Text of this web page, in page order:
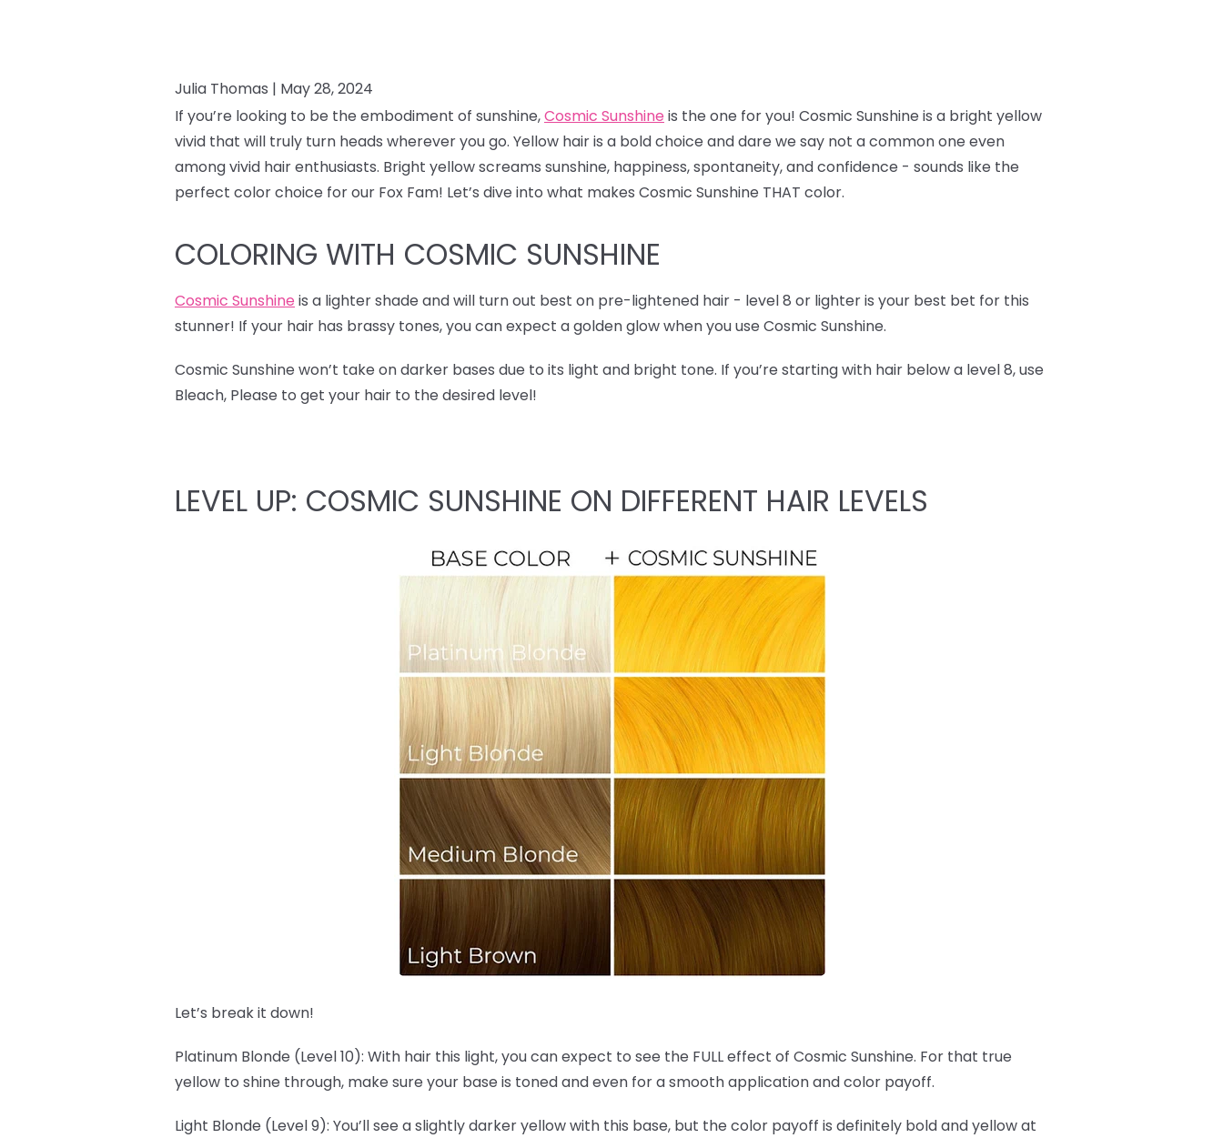
Julia Thomas | May 28, 2024
If you’re looking to be the embodiment of sunshine,Cosmic Sunshine is the one for you! Cosmic Sunshine is a bright yellow
vivid that will truly turn heads wherever you go. Yellow hair is a bold choice and dare we say not a common one even
among vivid hair enthusiasts. Bright yellow screams sunshine, happiness, spontaneity, and confidence - sounds like the
perfect color choice for our Fox Fam! Let’s dive into what makes Cosmic Sunshine THAT color.
COLORING WITH COSMIC SUNSHINE
Cosmic Sunshine is a lighter shade and will turn out best on pre-lightened hair - level 8 or lighter is your best bet for this
stunner! If your hair has brassy tones, you can expect a golden glow when you use Cosmic Sunshine.
Cosmic Sunshine won’t take on darker bases due to its light and bright tone. If you’re starting with hair below a level 8, use
Bleach, Please to get your hair to the desired level!
LEVEL UP: COSMIC SUNSHINE ON DIFFERENT HAIR LEVELS
Let’s break it down!
Platinum Blonde (Level 10): With hair this light, you can expect to see the FULL effect of Cosmic Sunshine. For that true
yellow to shine through, make sure your base is toned and even for a smooth application and color payoff.
Light Blonde (Level 9): You’ll see a slightly darker yellow with this base, but the color payoff is definitely bold and yellow at